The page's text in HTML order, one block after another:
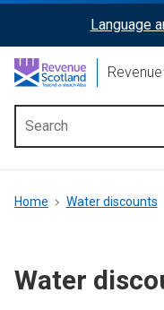
content
ReciteMe
Activation
Language
menu
Breadcrumb
Home Water discounts
Water